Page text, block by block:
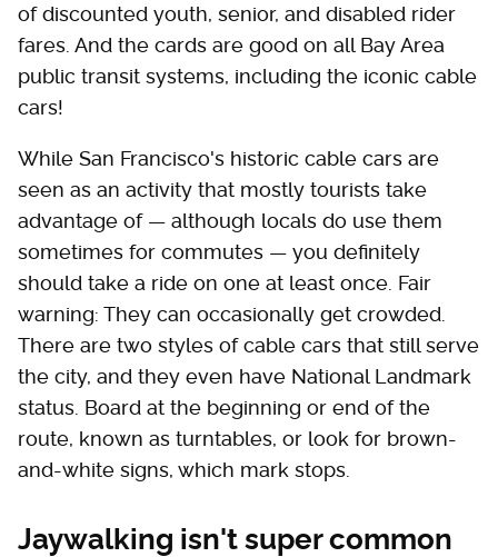
of discounted youth, senior, and disabled rider
fares. And the cards are good on all Bay Area
public transit systems, including the iconic cable
cars!
While San Francisco's historic cable cars are
seen as an activity that mostly tourists take
advantage of — although locals do use them
sometimes for commutes — you definitely
should take a ride on one at least once. Fair
warning: They can occasionally get crowded.
There are two styles of cable cars that still serve
the city, and they even have National Landmark
status. Board at the beginning or end of the
route, known as turntables, or look for brown-
and-white signs, which mark stops.
Jaywalking isn't super common